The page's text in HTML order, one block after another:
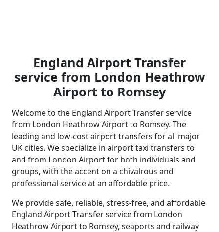
England Airport Transfer
service from London Heathrow
Airport to Romsey
Welcome to the England Airport Transfer service
from London Heathrow Airport to Romsey. The
leading and low-cost airport transfers for all major
UK cities. We specialize in airport taxi transfers to
and from London Airport for both individuals and
groups, with the accent on a chivalrous and
professional service at an affordable price.
We provide safe, reliable, stress-free, and affordable
England Airport Transfer service from London
Heathrow Airport to Romsey, seaports and railway